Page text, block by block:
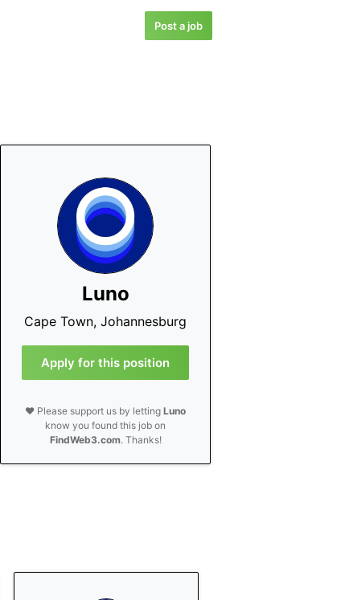
Post a job
Luno
Cape Town, Johannesburg
Apply for this position
❤️ Please support us by lettingLuno
know you found this job on
FindWeb3.com. Thanks!